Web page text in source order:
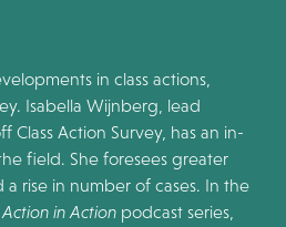
in class actions,
Isabella Wijnberg, lead
Class Action Survey, has an in-
field. She foresees greater
a rise in number of cases. In the
in Action podcast series,